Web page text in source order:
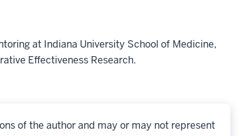
at Indiana University School of Medicine,
Effectiveness Research.
of the author and may or may not represent